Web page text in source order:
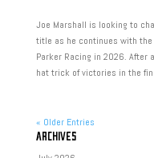
Joe Marshall is looking to
title as he continues with the
Parker Racing in 2026. After
hat trick of victories in the
« Older Entries
ARCHIVES